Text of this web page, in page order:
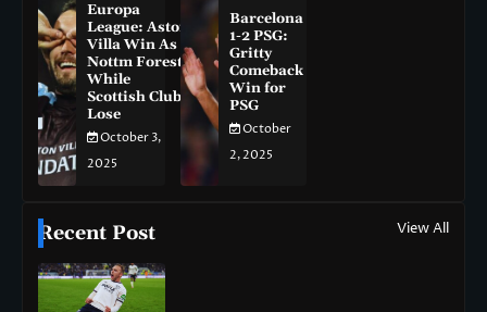
Europa
League: Aston
Villa Win As
Nottm Forest
While
Scottish Clubs
Lose
October 3,
2025
Barcelona
1-2 PSG:
Gritty
Comeback
Win for
PSG
October
2, 2025
Recent Post View All